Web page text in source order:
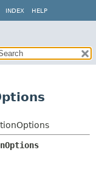
INDEX HELP